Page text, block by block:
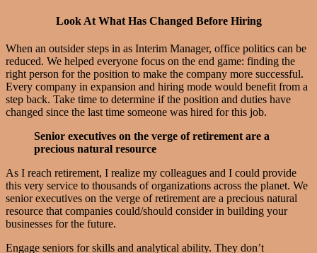
Look At What Has Changed Before Hiring
When an outsider steps in as Interim Manager, office politics can be
reduced. We helped everyone focus on the end game: finding the
right person for the position to make the company more successful.
Every company in expansion and hiring mode would benefit from a
step back. Take time to determine if the position and duties have
changed since the last time someone was hired for this job.
Senior executives on the verge of retirement are a
precious natural resource
As I reach retirement, I realize my colleagues and I could provide
this very service to thousands of organizations across the planet. We
senior executives on the verge of retirement are a precious natural
resource that companies could/should consider in building your
businesses for the future.
Engage seniors for skills and analytical ability. They don’t